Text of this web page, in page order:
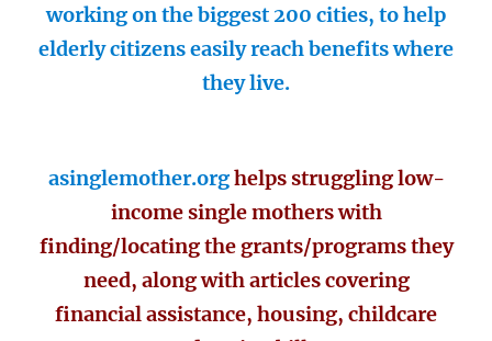
working on the biggest 200 cities, to help
elderly citizens easily reach benefits where
they live.
asinglemother.orghelps struggling low-
income single mothers with
finding/locating the grants/programs they
need, along with articles covering
financial assistance, housing, childcare